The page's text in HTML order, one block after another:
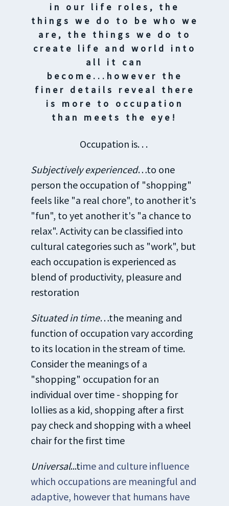
in our life roles, the
things we do to be who we
are, the things we do to
create life and world into
all it can
become...however the
finer details reveal there
is more to occupation
than meets the eye!
Occupation is. . .
Subjectively experienced…to one
person the occupation of "shopping"
feels like "a real chore", to another it's
"fun", to yet another it's "a chance to
relax". Activity can be classified into
cultural categories such as "work", but
each occupation is experienced as
blend of productivity, pleasure and
restoration
Situated in time…the meaning and
function of occupation vary according
to its location in the stream of time.
Consider the meanings of a
"shopping" occupation for an
individual over time - shopping for
lollies as a kid, shopping after a first
pay check and shopping with a wheel
chair for the first time
Universal...time and culture influence
which occupations are meaningful and
adaptive, however that humans have